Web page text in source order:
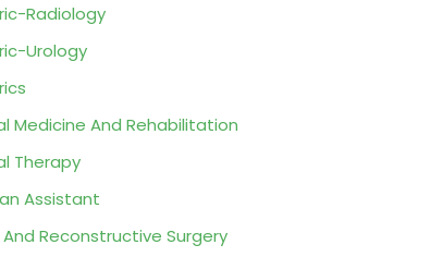
Radiology
Urology
Medicine And Rehabilitation
Therapy
Assistant
Reconstructive Surgery